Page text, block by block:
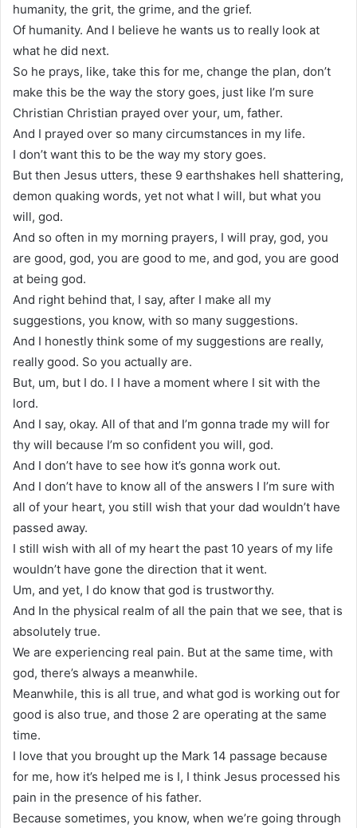
humanity, the grit, the grime, and the grief.
Of humanity. And I believe he wants us to really look at
what he did next.
So he prays, like, take this for me, change the plan, don’t
make this be the way the story goes, just like I’m sure
Christian Christian prayed over your, um, father.
And I prayed over so many circumstances in my life.
I don’t want this to be the way my story goes.
But then Jesus utters, these 9 earthshakes hell shattering,
demon quaking words, yet not what I will, but what you
will, god.
And so often in my morning prayers, I will pray, god, you
are good, god, you are good to me, and god, you are good
at being god.
And right behind that, I say, after I make all my
suggestions, you know, with so many suggestions.
And I honestly think some of my suggestions are really,
really good. So you actually are.
But, um, but I do. I I have a moment where I sit with the
lord.
And I say, okay. All of that and I’m gonna trade my will for
thy will because I’m so confident you will, god.
And I don’t have to see how it’s gonna work out.
And I don’t have to know all of the answers I I’m sure with
all of your heart, you still wish that your dad wouldn’t have
passed away.
I still wish with all of my heart the past 10 years of my life
wouldn’t have gone the direction that it went.
Um, and yet, I do know that god is trustworthy.
And In the physical realm of all the pain that we see, that is
absolutely true.
We are experiencing real pain. But at the same time, with
god, there’s always a meanwhile.
Meanwhile, this is all true, and what god is working out for
good is also true, and those 2 are operating at the same
time.
I love that you brought up the Mark 14 passage because
for me, how it’s helped me is I, I think Jesus processed his
pain in the presence of his father.
Because sometimes, you know, when we’re going through